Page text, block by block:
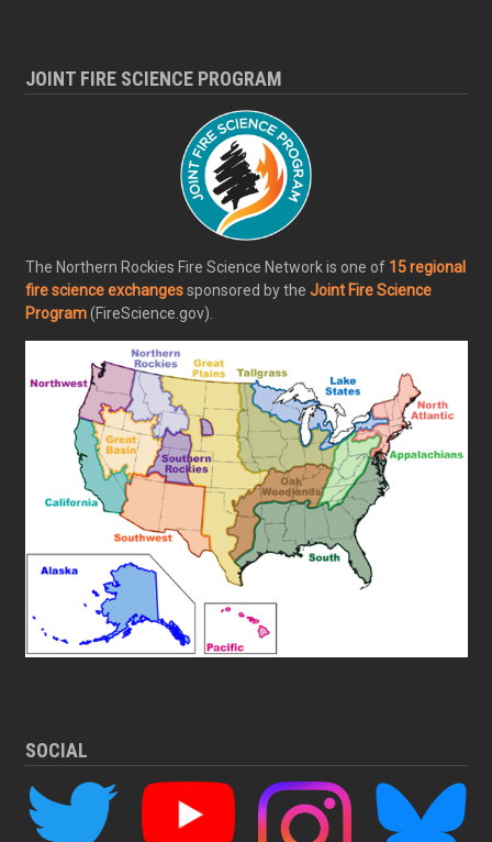
JOINT FIRE SCIENCE PROGRAM
The Northern Rockies Fire Science Network is one of 15 regional
fire science exchangessponsored by the Joint Fire Science
Program(FireScience.gov).
SOCIAL